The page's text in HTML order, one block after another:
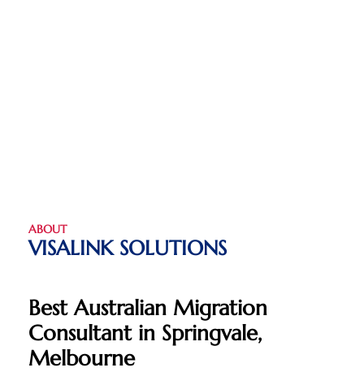
ABOUT
VISALINK SOLUTIONS
Best Australian Migration
Consultant in Springvale,
Melbourne